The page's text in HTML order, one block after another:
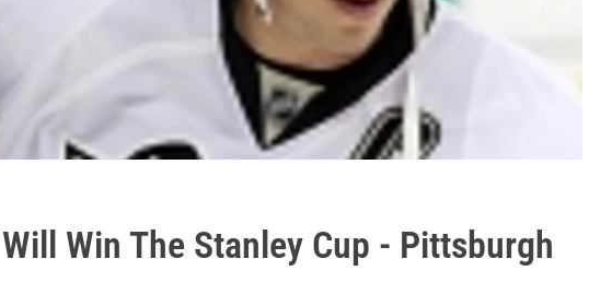
Win The Stanley Cup - Pittsburgh